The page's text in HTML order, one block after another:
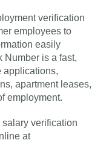
verification
employees to
easily
Number is a fast,
applications,
apartment leases,
employment.
verification
at